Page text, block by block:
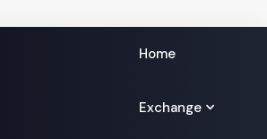
Home
Exchange